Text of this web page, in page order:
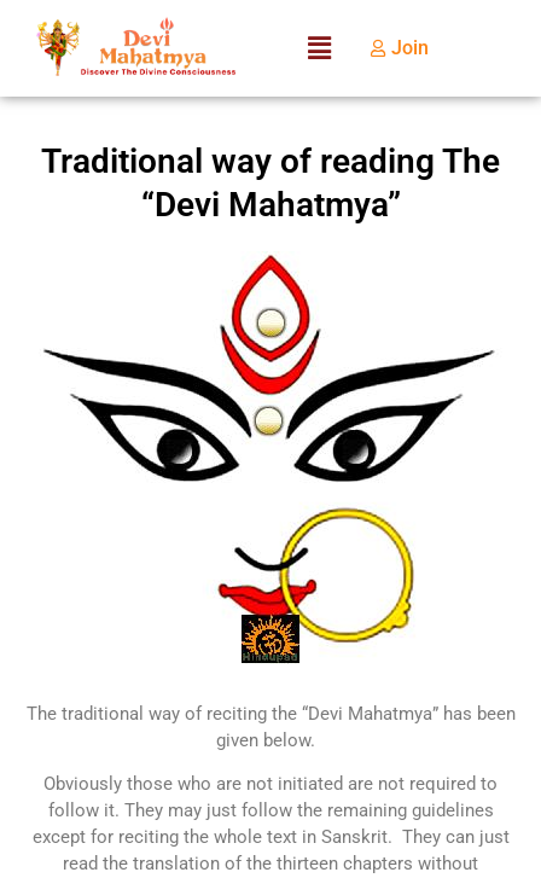
Join
Traditional way of reading The
“Devi Mahatmya”
The traditional way of reciting the “Devi Mahatmya” has been
given below.
Obviously those who are not initiated are not required to
follow it. They may just follow the remaining guidelines
except for reciting the whole text in Sanskrit. They can just
read the translation of the thirteen chapters without